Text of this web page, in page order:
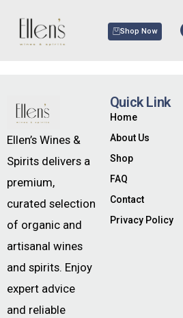
Shop Now
Ellen’s Wines &
Spirits delivers a
premium,
curated selection
of organic and
artisanal wines
and spirits. Enjoy
expert advice
and reliable
Quick Link
Home
About Us
Shop
FAQ
Contact
Privacy Policy